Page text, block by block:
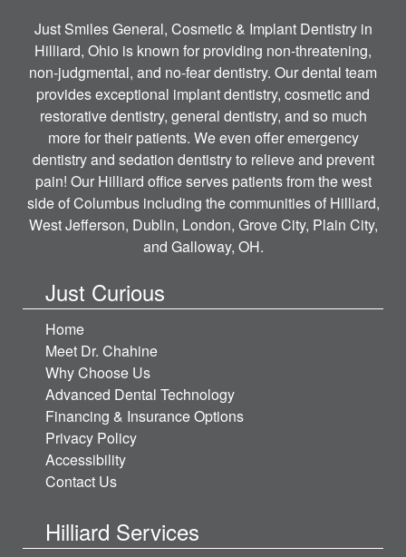
Just Smiles General, Cosmetic & Implant Dentistry in
Hilliard, Ohio is known for providing non-threatening,
non-judgmental, and no-fear dentistry. Our dental team
provides exceptional implant dentistry, cosmetic and
restorative dentistry, general dentistry, and so much
more for their patients. We even offer emergency
dentistry and sedation dentistry to relieve and prevent
pain! Our Hilliard office serves patients from the west
side of Columbus including the communities of Hilliard,
West Jefferson, Dublin, London, Grove City, Plain City,
and Galloway, OH.
Just Curious
Home
Meet Dr. Chahine
Why Choose Us
Advanced Dental Technology
Financing & Insurance Options
Privacy Policy
Accessibility
Contact Us
Hilliard Services